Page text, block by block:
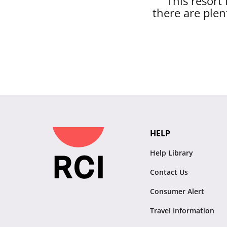
there are
HELP
Help Library
Contact Us
Consumer Alert
Travel Information